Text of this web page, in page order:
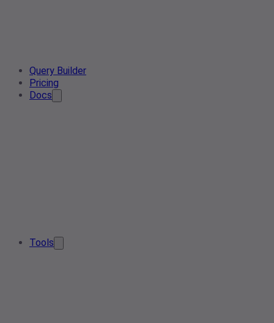
Query Builder
Pricing
Docs
Tools